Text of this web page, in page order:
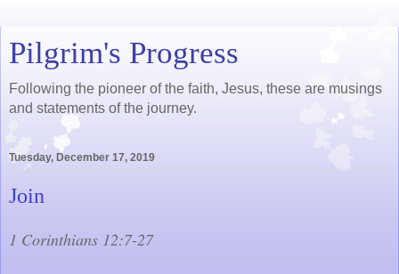
Pilgrim's Progress
Following the pioneer of the faith, Jesus, these are musings
and statements of the journey.
Tuesday, December 17, 2019
Join
1 Corinthians 12:7-27